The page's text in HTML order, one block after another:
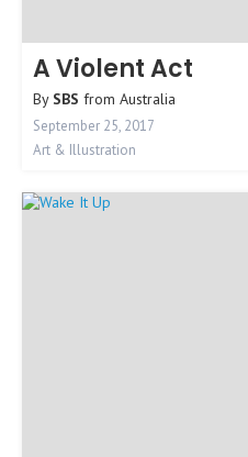
A Violent Act
By SBS from Australia
September 25, 2017
Art & Illustration